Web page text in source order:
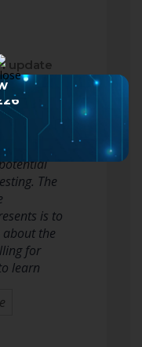
update
and
ignore the
The
is to
about the
for
learn